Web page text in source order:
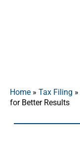
Home » Tax Filing »
for Better Results